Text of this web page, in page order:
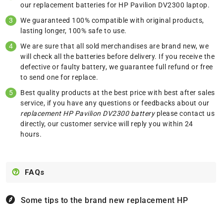
our replacement batteries for HP Pavilion DV2300 laptop.
We guaranteed 100% compatible with original products,
lasting longer, 100% safe to use.
We are sure that all sold merchandises are brand new, we
will check all the batteries before delivery. If you receive the
defective or faulty battery, we guarantee full refund or free
to send one for replace.
Best quality products at the best price with best after sales
service, if you have any questions or feedbacks about our
replacement HP Pavilion DV2300 batterypleasecontact us
directly, our customer service will reply you within 24
hours.
FAQs
Some tips to the brand new replacement HP